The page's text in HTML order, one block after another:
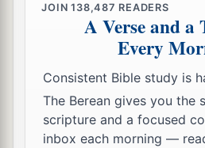
JOIN138,487 READERS
A Verse and a
Every
Consistent Bible study is
The Berean gives you the
scripture and a focused
inbox each morning —